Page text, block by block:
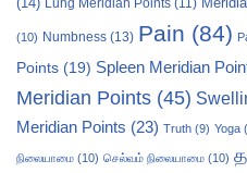
Lung Meridian Points (11)
(10) Numbness (13) Pain (84)
Points (19) Spleen Meridian
Meridian Points (45)
Meridian Points (23) Truth (9) Yoga
நிலையாமை (10) செல்வம் நிலையாமை (10)